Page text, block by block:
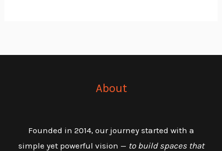
About
Founded in 2014, our journey started with a
simple yet powerful vision — to build spaces that